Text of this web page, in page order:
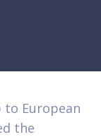
European
the